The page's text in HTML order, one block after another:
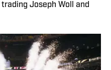
Joseph Woll and